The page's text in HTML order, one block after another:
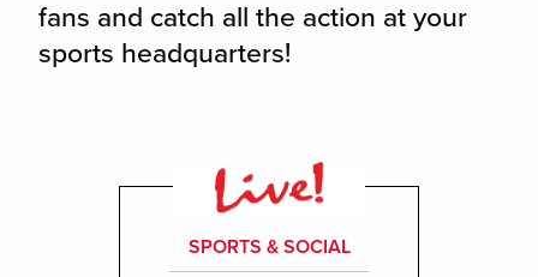
fans and catch all the action at your
sports headquarters!
SPORTS & SOCIAL